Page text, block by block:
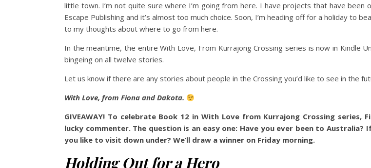
little town. I’m not quite sure where I’m going from here. I have projects that have
Escape Publishing and it’s almost too much choice. Soon, I’m heading off for a holiday to
to my thoughts about where to go from here.
In the meantime, the entire With Love, From Kurrajong Crossing series is now in Kindle
bingeing on all twelve stories.
Let us know if there are any stories about people in the Crossing you’d like to see in the
With Love, from Fiona and Dakota.
GIVEAWAY! To celebrate Book 12 in With Love from Kurrajong Crossing
lucky commenter. The question is an easy one: Have you ever been to
you like to visit down under? We’ll draw a winner on Friday morning.
Holding Out for a Hero